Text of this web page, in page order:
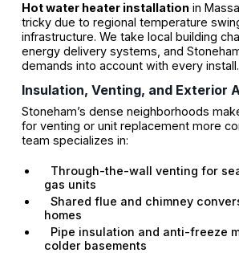
Hot water heater installationin
tricky due to regional temperature
infrastructure. We take local building
energy delivery systems, and
demands into account with every install.
Insulation, Venting, and Exterior
Stoneham’s dense neighborhoods
for venting or unit replacement more
team specializes in:
Through-the-wall venting for
gas units
Shared flue and chimney
homes
Pipe insulation and anti-freeze
colder basements